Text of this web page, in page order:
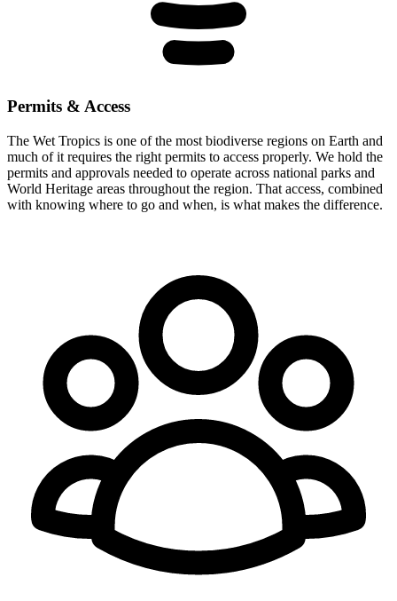
Permits & Access
The Wet Tropics is one of the most biodiverse regions on Earth and
much of it requires the right permits to access properly. We hold the
permits and approvals needed to operate across national parks and
World Heritage areas throughout the region. That access, combined
with knowing where to go and when, is what makes the difference.